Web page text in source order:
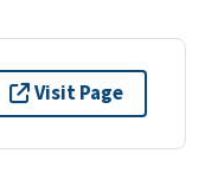
Visit Page